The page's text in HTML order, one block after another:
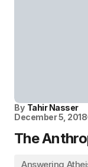
By Tahir Nasser
December 5, 2018
The
Answering